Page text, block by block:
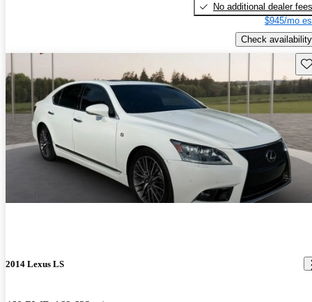
No additional dealer fees
$945/mo
Check availability
2014 Lexus LS